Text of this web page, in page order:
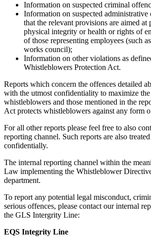
Information on suspected criminal
Information on suspected administrative
that the relevant provisions are aimed at
physical integrity or health or rights of
of those representing employees (such
works council);
Information on other violations as
Whistleblowers Protection Act.
Reports which concern the offences detailed
with the utmost confidentiality to maximize
whistleblowers and those mentioned in the
Act protects whistleblowers against any form
For all other reports please feel free to also
reporting channel. Such reports are also
confidentially.
The internal reporting channel within the
Law implementing the Whistleblower
department.
To report any potential legal misconduct,
serious offences, please contact our internal
the GLS Intergrity Line:
EQS Integrity Line